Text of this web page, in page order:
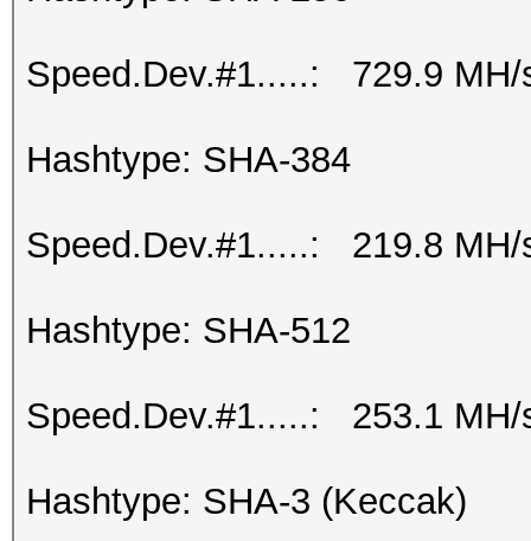
Speed.Dev.#1.....: 729.9 MH/
Hashtype: SHA-384
Speed.Dev.#1.....: 219.8 MH/
Hashtype: SHA-512
Speed.Dev.#1.....: 253.1 MH/
Hashtype: SHA-3 (Keccak)